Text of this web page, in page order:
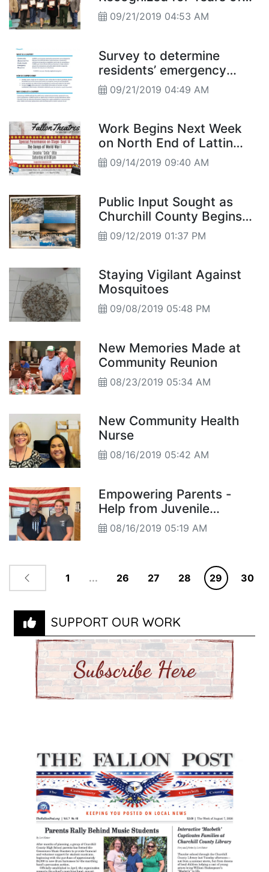
Service
09/21/2019 04:53 AM
Survey to determine
residents’ emergency
preparedness
09/21/2019 04:49 AM
Work Begins Next Week
on North End of Lattin
Road
09/14/2019 09:40 AM
Public Input Sought as
Churchill County Begins
Master Plan Update
Process
09/12/2019 01:37 PM
Staying Vigilant Against
Mosquitoes
09/08/2019 05:48 PM
New Memories Made at
Community Reunion
08/23/2019 05:34 AM
New Community Health
Nurse
08/16/2019 05:42 AM
Empowering Parents -
Help from Juvenile
Probation
08/16/2019 05:19 AM
1 ... 26 27 28 29 30
SUPPORT OUR WORK